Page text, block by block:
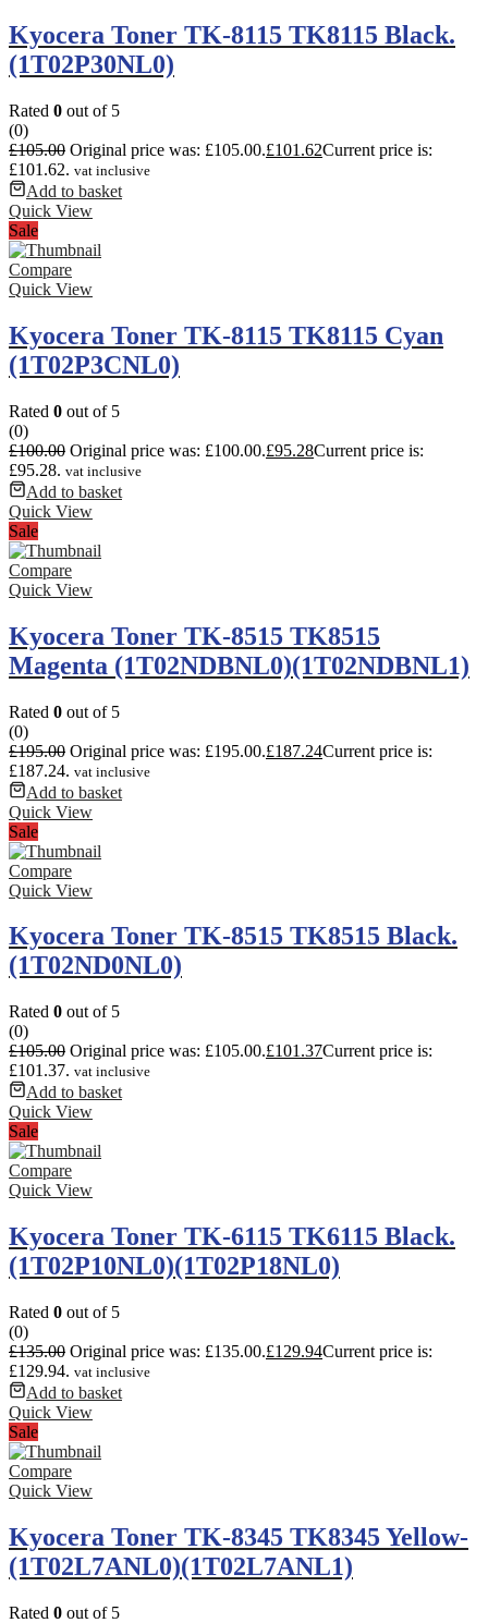
Kyocera Toner TK-8115 TK8115 Black.
(1T02P30NL0)
Rated 0 out of 5
(0)
£105.00 Original price was: £105.00.£101.62Current price is:
£101.62. vat inclusive
Add to basket
Quick View
Sale
Compare
Quick View
Kyocera Toner TK-8115 TK8115 Cyan
(1T02P3CNL0)
Rated 0 out of 5
(0)
£100.00 Original price was: £100.00.£95.28Current price is:
£95.28. vat inclusive
Add to basket
Quick View
Sale
Compare
Quick View
Kyocera Toner TK-8515 TK8515
Magenta (1T02NDBNL0)(1T02NDBNL1)
Rated 0 out of 5
(0)
£195.00 Original price was: £195.00.£187.24Current price is:
£187.24. vat inclusive
Add to basket
Quick View
Sale
Compare
Quick View
Kyocera Toner TK-8515 TK8515 Black.
(1T02ND0NL0)
Rated 0 out of 5
(0)
£105.00 Original price was: £105.00.£101.37Current price is:
£101.37. vat inclusive
Add to basket
Quick View
Sale
Compare
Quick View
Kyocera Toner TK-6115 TK6115 Black.
(1T02P10NL0)(1T02P18NL0)
Rated 0 out of 5
(0)
£135.00 Original price was: £135.00.£129.94Current price is:
£129.94. vat inclusive
Add to basket
Quick View
Sale
Compare
Quick View
Kyocera Toner TK-8345 TK8345 Yellow-
(1T02L7ANL0)(1T02L7ANL1)
Rated 0 out of 5